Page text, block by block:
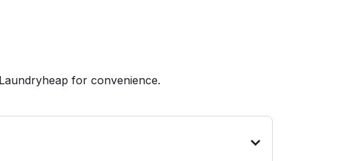
for convenience.